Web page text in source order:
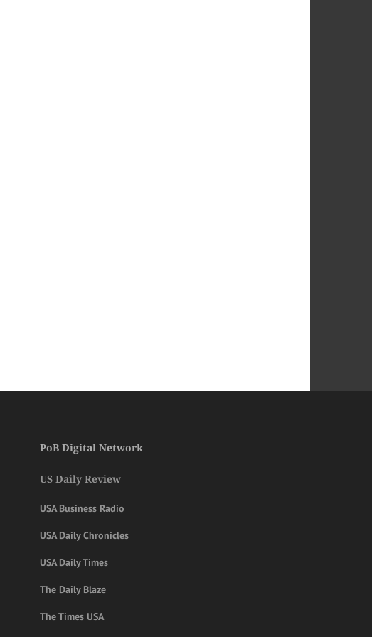
PoB Digital Network
US Daily Review
USA Business Radio
USA Daily Chronicles
USA Daily Times
The Daily Blaze
The Times USA